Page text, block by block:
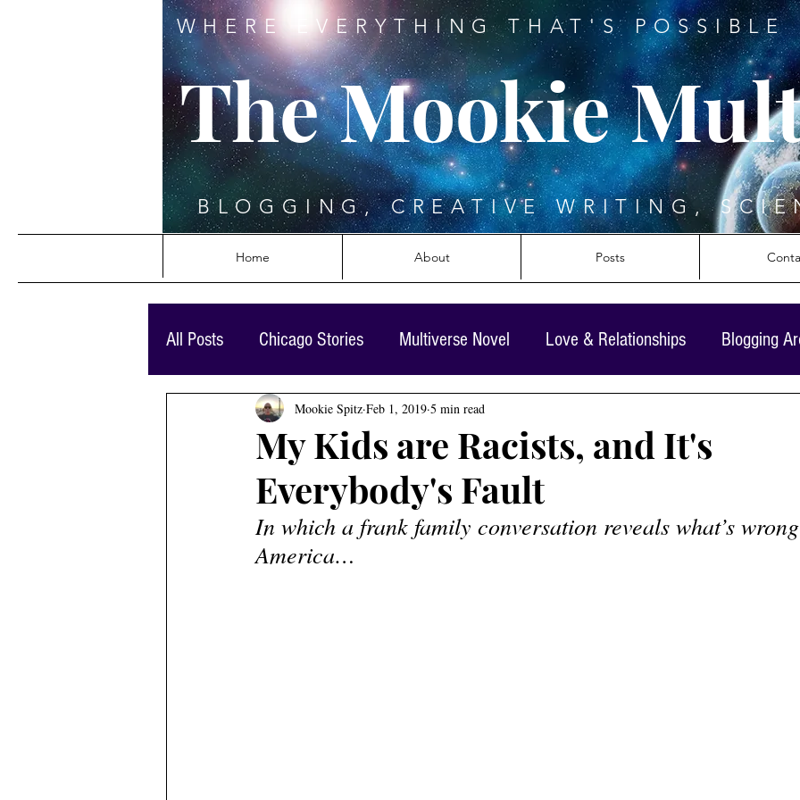
WHERE EVERYTHING THAT'S
The Mookie
BLOGGING, CREATIVE WRITING,
Home About Posts
All Posts Chicago Stories Multiverse Novel Love & Relationships Blogging
My Kids are Racists, and It's
Everybody's Fault
Mookie Spitz Feb 1, 2019 5 min read
In which a frank family conversation reveals what’s
America…